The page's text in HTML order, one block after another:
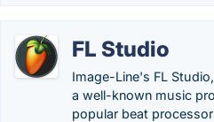
FL Studio
Image-Line's FL
a well-known music
popular beat